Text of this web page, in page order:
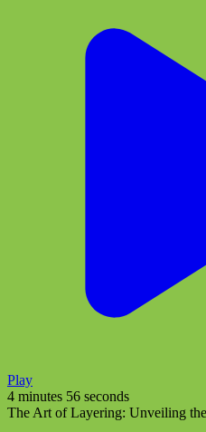
Play
4 minutes 56 seconds
The Art of Layering: Unveiling